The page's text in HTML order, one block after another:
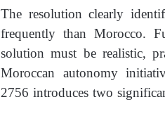
The resolution clearly
frequently than Morocco.
solution must be realistic,
Moroccan autonomy
2756 introduces two